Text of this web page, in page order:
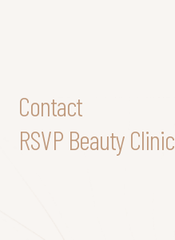
Contact
RSVP Beauty Clinic